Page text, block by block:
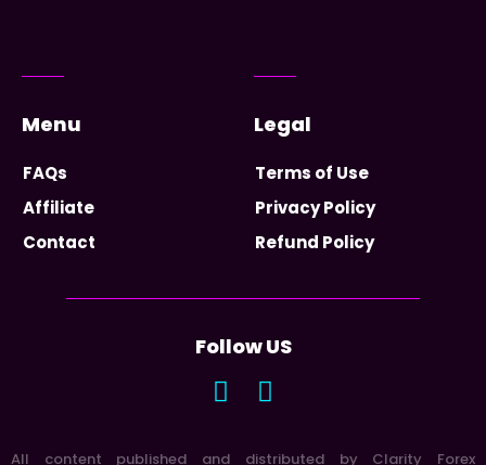
Menu
FAQs
Affiliate
Contact
Legal
Terms of Use
Privacy Policy
Refund Policy
Follow US
All content published and distributed by Clarity Forex